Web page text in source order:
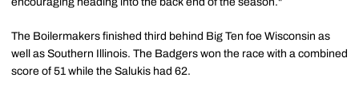
The Boilermakers finished third behind Big Ten foe Wisconsin as
well as Southern Illinois. The Badgers won the race with a combined
score of 51 while the Salukis had 62.